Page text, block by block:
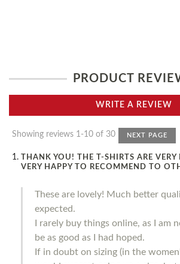
PRODUCT
WRITE A REVIEW
Showing reviews 1-10 of 30 NEXT PAGE
THANK YOU! THE T-SHIRTS ARE
VERY HAPPY TO RECOMMEND TO
These are lovely! Much better
expected.
I rarely buy things online, as I am
be as good as I had hoped.
If in doubt on sizing (in the